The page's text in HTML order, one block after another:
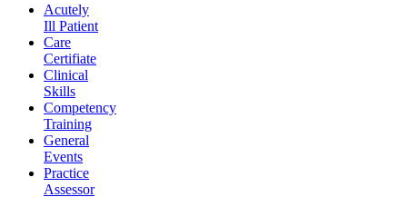
Acutely
Ill Patient
Care
Certifiate
Clinical
Skills
Competency
Training
General
Events
Practice
Assessor